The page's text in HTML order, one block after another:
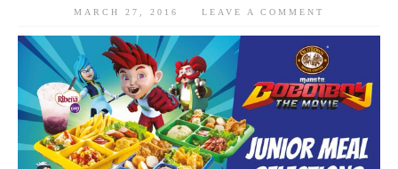
MARCH 27, 2016 LEAVE A COMMENT